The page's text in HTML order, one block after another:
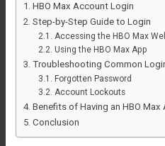
HBO Max Account Login
Step-by-Step Guide to Login
Accessing the HBO Max
Using the HBO Max App
Troubleshooting Common
Forgotten Password
Account Lockouts
Benefits of Having an HBO Max
Conclusion